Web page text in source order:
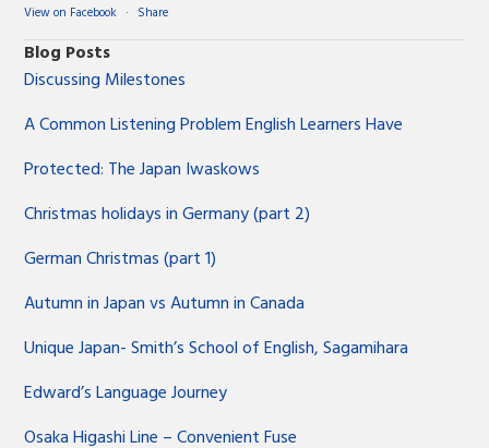
View on Facebook · Share
Blog Posts
Discussing Milestones
A Common Listening Problem English Learners Have
Protected: The Japan Iwaskows
Christmas holidays in Germany (part 2)
German Christmas (part 1)
Autumn in Japan vs Autumn in Canada
Unique Japan- Smith’s School of English, Sagamihara
Edward’s Language Journey
Osaka Higashi Line – Convenient Fuse